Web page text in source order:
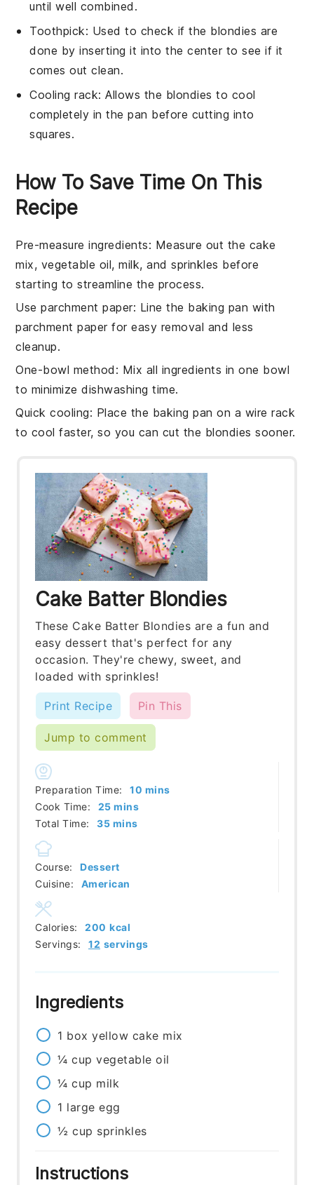
until well combined.
Toothpick: Used to check if the blondies are
done by inserting it into the center to see if it
comes out clean.
Cooling rack: Allows the blondies to cool
completely in the pan before cutting into
squares.
How To Save Time On This
Recipe
Pre-measure ingredients: Measure out the cake
mix, vegetable oil,milk, andsprinkles before
starting to streamline the process.
Use parchment paper: Line the baking pan with
parchment paper for easy removal and less
cleanup.
One-bowl method : Mix all ingredients in one bowl
to minimize dishwashing time.
Quick cooling: Place the baking pan on a wire rack
to cool faster, so you can cut the blondies sooner.
Cake Batter Blondies
These Cake Batter Blondies are a fun and
easy dessert that's perfect for any
occasion. They're chewy, sweet, and
loaded with sprinkles!
Print Recipe Pin This
Jump to comment
Preparation Time: 10 minutes
mins
Cook Time:
25minutes
mins
Total Time:
35minutes
mins
Course:
Dessert
Cuisine:
American
Servings: 12 servings
Calories: 200 kcal
Ingredients
1 box yellow cake mix
¼ cup vegetable oil
¼ cup milk
1 large egg
½ cup sprinkles
Instructions